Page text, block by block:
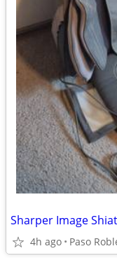
Sharper Image
4h ago Paso